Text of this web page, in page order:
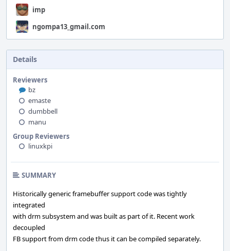
imp
ngompa13_gmail.com
Details
Reviewers
bz
emaste
dumbbell
manu
Group Reviewers
linuxkpi
SUMMARY
Historically generic framebuffer support code was tightly
integrated
with drm subsystem and was built as part of it. Recent work
decoupled
FB support from drm code thus it can be compiled separately.